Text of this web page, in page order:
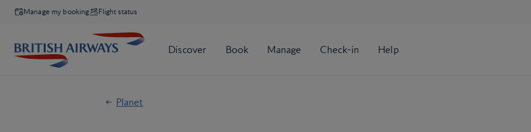
Manage my booking Flight status
Planet